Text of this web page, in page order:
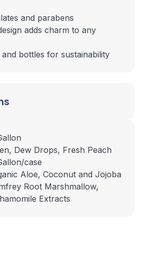
and parabens
adds charm to any
bottles for sustainability
Dew Drops, Fresh Peach
case
Aloe, Coconut and Jojoba
Root Marshmallow,
Extracts